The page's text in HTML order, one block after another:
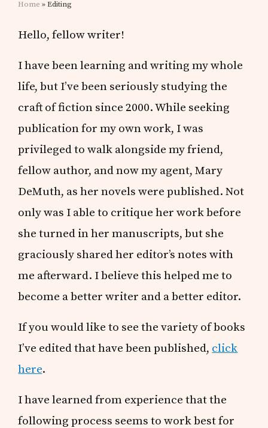
Home » Editing
Hello, fellow writer!
I have been learning and writing my whole
life, but I’ve been seriously studying the
craft of fiction since 2000. While seeking
publication for my own work, I was
privileged to walk alongside my friend,
fellow author, and now my agent, Mary
DeMuth, as her novels were published. Not
only was I able to critique her work before
she turned in her manuscripts, but she
graciously shared her editor’s notes with
me afterward. I believe this helped me to
become a better writer and a better editor.
If you would like to see the variety of books
I’ve edited that have been published, click
here.
I have learned from experience that the
following process seems to work best for